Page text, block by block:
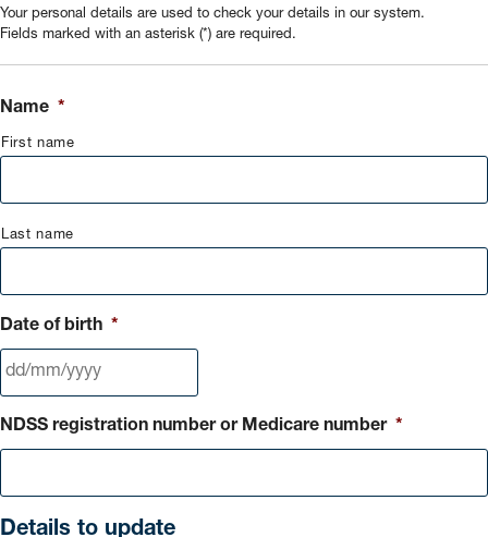
Your personal details are used to check your details in our system.
Fields marked with an asterisk (*) are required.
Name *
First name
Last name
Date of birth *
slash
NDSS registration number or Medicare number *
Details to update